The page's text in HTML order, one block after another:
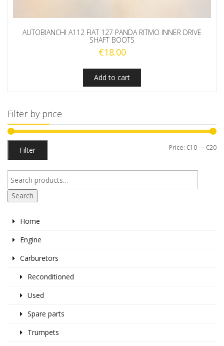
AUTOBIANCHI A112 FIAT 127 PANDA RITMO INNER DRIVE
SHAFT BOOTS
€18.00
Add to cart
Filter by price
Filter Price: €10—€20
Search
Home
Engine
Carburetors
Reconditioned
Used
Spare parts
Trumpets